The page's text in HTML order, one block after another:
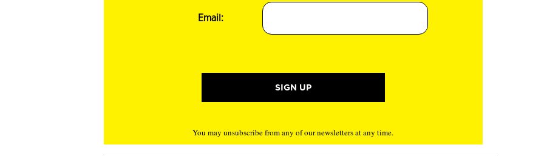
Email:
You may unsubscribe from any of our newsletters at any time.